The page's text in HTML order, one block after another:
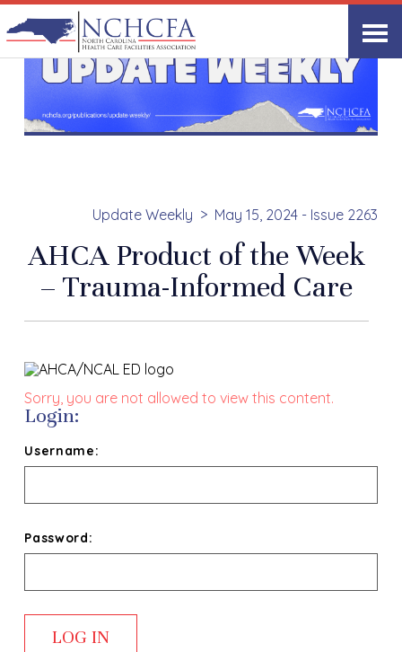
Update Weekly May 15, 2024 - Issue 2263
AHCA Product of the Week
– Trauma-Informed Care
Sorry, you are not allowed to view this content.
Login:
Username:
Password: